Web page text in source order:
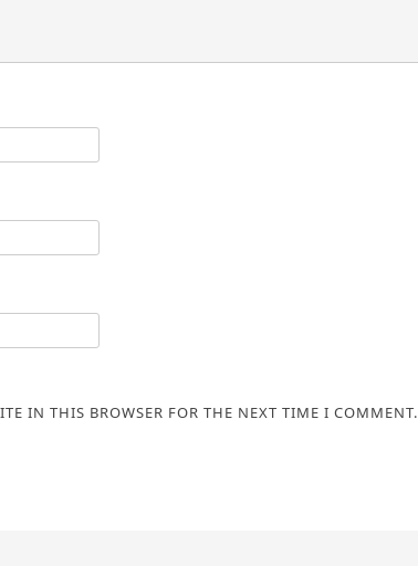
IN THIS BROWSER FOR THE NEXT TIME I COMMENT.